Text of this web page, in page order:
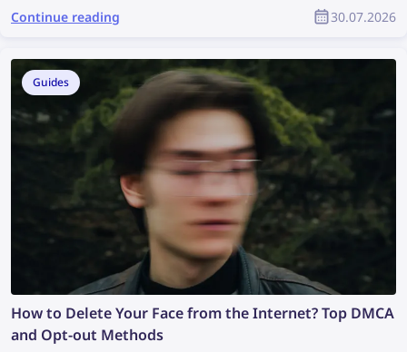
inappropriately, and the creator receives no credit
for it. How can you find stolen content and protect
Continue reading 30.07.2026
Guides
How to Delete Your Face from the Internet? Top DMCA
and Opt-out Methods